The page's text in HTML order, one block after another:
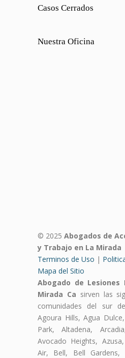
Casos Cerrados
Nuestra Oficina
© 2025 Abogados de
y Trabajo en La Mirada
Terminos de Uso |
Mapa del Sitio
Abogado de Lesiones
Mirada Ca sirven las
comunidades del sur
Agoura Hills, Agua
Park, Altadena,
Avocado Heights,
Air, Bell, Bell Gardens,